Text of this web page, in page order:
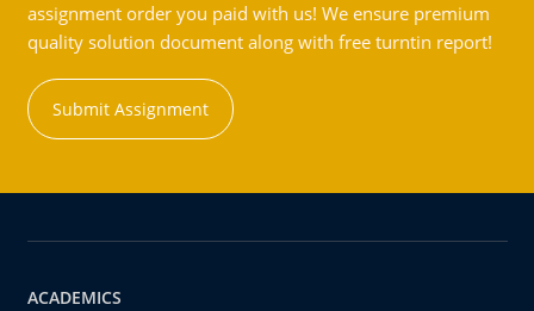
assignment order you paid with us! We ensure premium
quality solution document along with free turntin report!
Submit Assignment
ACADEMICS